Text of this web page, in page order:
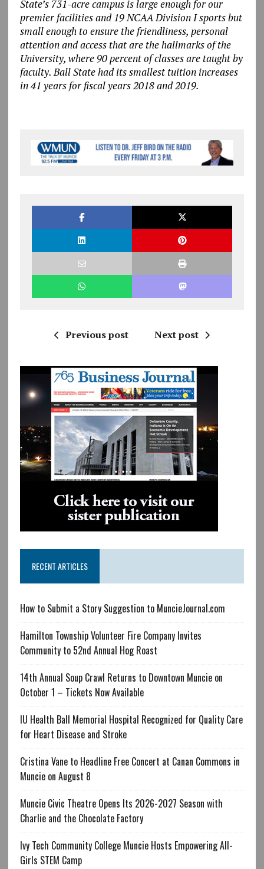
State’s 731-acre campus is large enough for our
premier facilities and 19 NCAA Division I sports but
small enough to ensure the friendliness, personal
attention and access that are the hallmarks of the
University, where 90 percent of classes are taught by
faculty. Ball State had its smallest tuition increases
in 41 years for fiscal years 2018 and 2019.
Previous post Next post
RECENT ARTICLES
How to Submit a Story Suggestion to MuncieJournal.com
Hamilton Township Volunteer Fire Company Invites
Community to 52nd Annual Hog Roast
14th Annual Soup Crawl Returns to Downtown Muncie on
October 1 – Tickets Now Available
IU Health Ball Memorial Hospital Recognized for Quality Care
for Heart Disease and Stroke
Cristina Vane to Headline Free Concert at Canan Commons in
Muncie on August 8
Muncie Civic Theatre Opens Its 2026-2027 Season with
Charlie and the Chocolate Factory
Ivy Tech Community College Muncie Hosts Empowering All-
Girls STEM Camp